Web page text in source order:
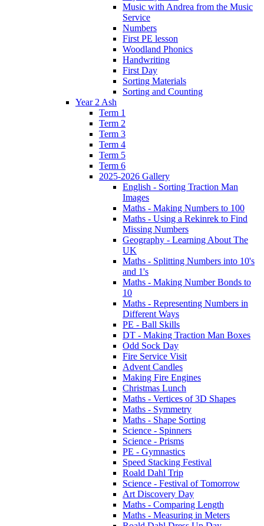
Music with Andrea from the Music
Service
Numbers
First PE lesson
Woodland Phonics
Handwriting
First Day
Sorting Materials
Sorting and Counting
Year 2 Ash
Term 1
Term 2
Term 3
Term 4
Term 5
Term 6
2025-2026 Gallery
English - Sorting Traction Man
Images
Maths - Making Numbers to 100
Maths - Using a Rekinrek to Find
Missing Numbers
Geography - Learning About The
UK
Maths - Splitting Numbers into 10's
and 1's
Maths - Making Number Bonds to
10
Maths - Representing Numbers in
Different Ways
PE - Ball Skills
DT - Making Traction Man Boxes
Odd Sock Day
Fire Service Visit
Advent Candles
Making Fire Engines
Christmas Lunch
Maths - Vertices of 3D Shapes
Maths - Symmetry
Maths - Shape Sorting
Science - Spinners
Science - Prisms
PE - Gymnastics
Speed Stacking Festival
Roald Dahl Trip
Science - Festival of Tomorrow
Art Discovery Day
Maths - Comparing Length
Maths - Measuring in Meters